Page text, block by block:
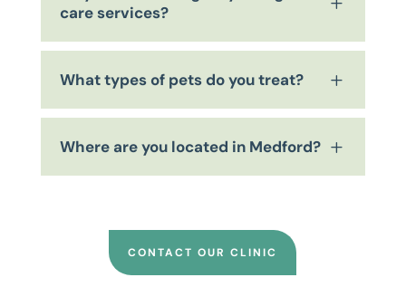
care services?
What types of pets do you treat? L
Where are you located in Medford? L
CONTACT OUR CLINIC